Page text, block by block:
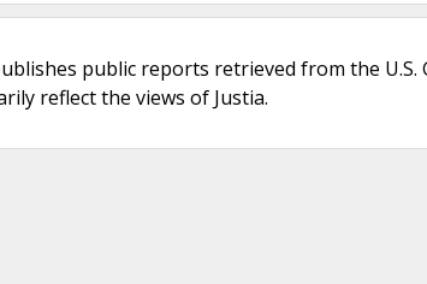
public reports retrieved from the U.S.
reflect the views of Justia.